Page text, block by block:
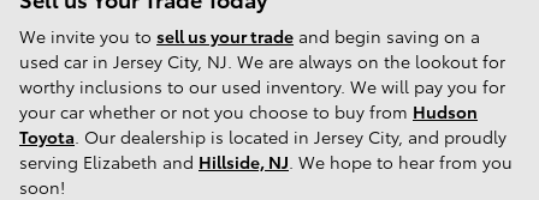
We invite you to sell us your trade and begin saving on a
used car in Jersey City, NJ. We are always on the lookout for
worthy inclusions to our used inventory. We will pay you for
your car whether or not you choose to buy from Hudson
Toyota . Our dealership is located in Jersey City, and proudly
serving Elizabeth and Hillside, NJ . We hope to hear from you
soon!